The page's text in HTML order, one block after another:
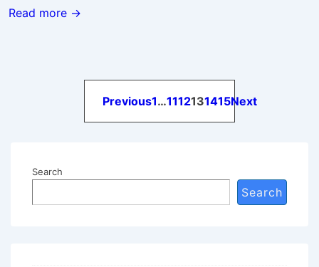
Read more →
Posts
pagination
Previous1…1112131415Next
Search
Search